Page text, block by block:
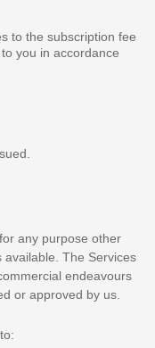
to the subscription fee
you in accordance
any purpose other
The Services
endeavours
or approved by us.